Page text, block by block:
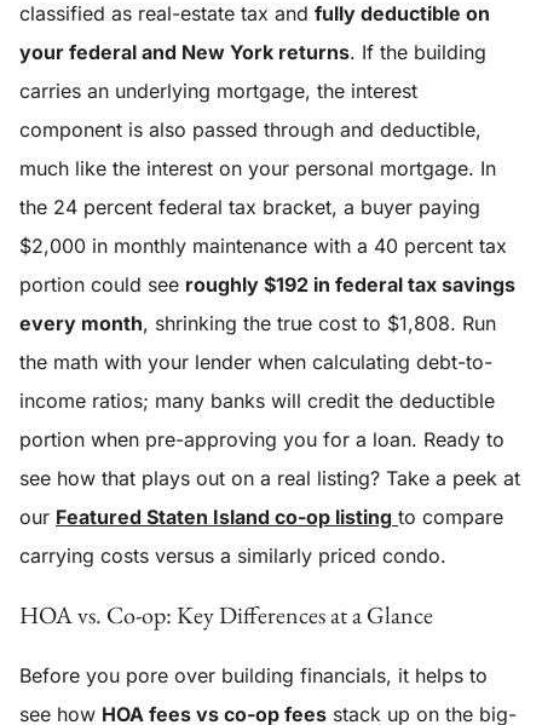
classified as real-estate tax and fully deductible on
your federal and New York returns. If the building
carries an underlying mortgage, the interest
component is also passed through and deductible,
much like the interest on your personal mortgage. In
the 24 percent federal tax bracket, a buyer paying
$2,000 in monthly maintenance with a 40 percent tax
portion could see roughly $192 in federal tax savings
every month, shrinking the true cost to $1,808. Run
the math with your lender when calculating debt-to-
income ratios; many banks will credit the deductible
portion when pre-approving you for a loan. Ready to
see how that plays out on a real listing? Take a peek at
our Featured Staten Island co-op listing to compare
carrying costs versus a similarly priced condo.
HOA vs. Co-op: Key Differences at a Glance
Before you pore over building financials, it helps to
see how HOA fees vs co-op fees stack up on the big-